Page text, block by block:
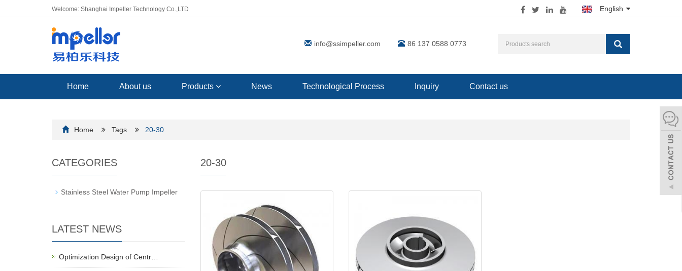
Welcome: Shanghai Impeller Technology Co.,LTD English
info@ssimpeller.com 86 137 0588 0773
Home About us Products News Technological Process Inquiry Contact us
Home Tags 20-30
20-30
CATEGORIES
Stainless Steel Water Pump Impeller
LATEST NEWS
Optimization Design of Centr…